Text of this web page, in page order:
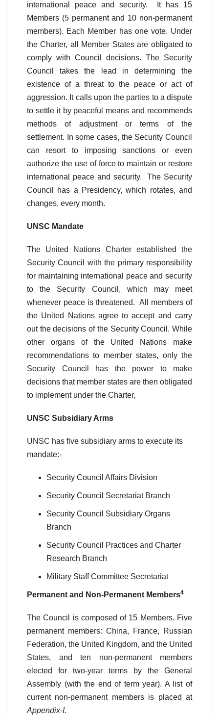
international peace and security. It has 15
Members (5 permanent and 10 non-permanent
members). Each Member has one vote. Under
the Charter, all Member States are obligated to
comply with Council decisions. The Security
Council takes the lead in determining the
existence of a threat to the peace or act of
aggression. It calls upon the parties to a dispute
to settle it by peaceful means and recommends
methods of adjustment or terms of the
settlement. In some cases, the Security Council
can resort to imposing sanctions or even
authorize the use of force to maintain or restore
international peace and security. The Security
Council has a Presidency, which rotates, and
changes, every month.
UNSC Mandate
The United Nations Charter established the
Security Council with the primary responsibility
for maintaining international peace and security
to the Security Council, which may meet
whenever peace is threatened. All members of
the United Nations agree to accept and carry
out the decisions of the Security Council. While
other organs of the United Nations make
recommendations to member states, only the
Security Council has the power to make
decisions that member states are then obligated
to implement under the Charter,
UNSC Subsidiary Arms
UNSC has five subsidiary arms to execute its
mandate:-
Security Council Affairs Division
Security Council Secretariat Branch
Security Council Subsidiary Organs
Branch
Security Council Practices and Charter
Research Branch
Military Staff Committee Secretariat
Permanent and Non-Permanent Members4
The Council is composed of 15 Members. Five
permanent members: China, France, Russian
Federation, the United Kingdom, and the United
States, and ten non-permanent members
elected for two-year terms by the General
Assembly (with the end of term year). A list of
current non-permanent members is placed at
Appendix-I.